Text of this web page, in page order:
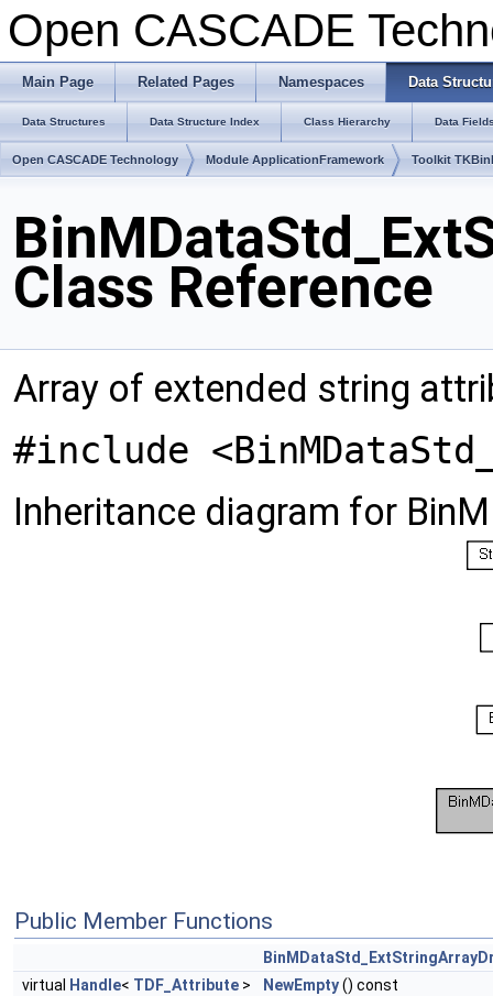
Open CASCADE
Main Page Related Pages Namespaces Data
Data Structures Data Structure Index Class Hierarchy Data
Open CASCADE Technology Module ApplicationFramework Toolkit
Class Reference
Array of extended string
#include
Inheritance diagram for
Public Member Functions
virtual Handle< TDF_Attribute > NewEmpty() const